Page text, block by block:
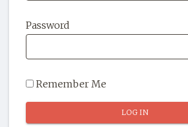
OUR STORY
SHOP
Password
Remember Me